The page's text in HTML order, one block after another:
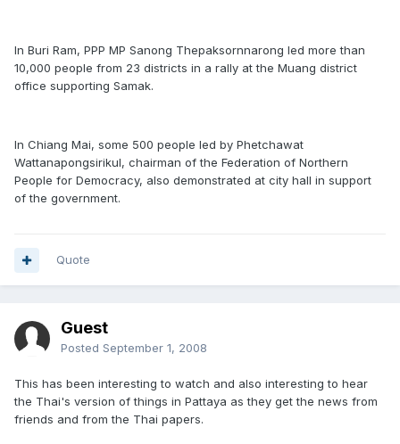
In Buri Ram, PPP MP Sanong Thepaksornnarong led more than
10,000 people from 23 districts in a rally at the Muang district
office supporting Samak.
In Chiang Mai, some 500 people led by Phetchawat
Wattanapongsirikul, chairman of the Federation of Northern
People for Democracy, also demonstrated at city hall in support
of the government.
Quote
Guest
Posted September 1, 2008
This has been interesting to watch and also interesting to hear
the Thai's version of things in Pattaya as they get the news from
friends and from the Thai papers.